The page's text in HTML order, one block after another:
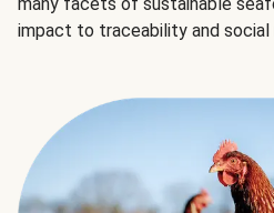
impact to traceability and social